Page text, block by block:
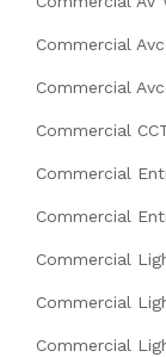
Commercial
Commercial
Commercial
Commercial
Commercial
Commercial
Commercial
Commercial